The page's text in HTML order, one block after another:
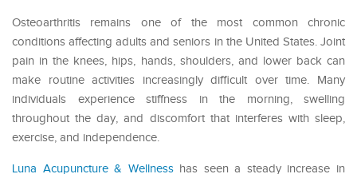
Osteoarthritis remains one of the most common chronic
conditions affecting adults and seniors in the United States. Joint
pain in the knees, hips, hands, shoulders, and lower back can
make routine activities increasingly difficult over time. Many
individuals experience stiffness in the morning, swelling
throughout the day, and discomfort that interferes with sleep,
exercise, and independence.
Luna Acupuncture & Wellnesshas seen a steady increase in